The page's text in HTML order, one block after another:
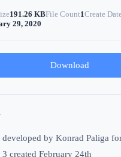
191.26 KBFile Count1Create Date
29, 2020
Download
developed by Konrad Paliga
created February 24th